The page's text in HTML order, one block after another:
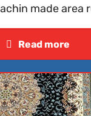
made area
Read more